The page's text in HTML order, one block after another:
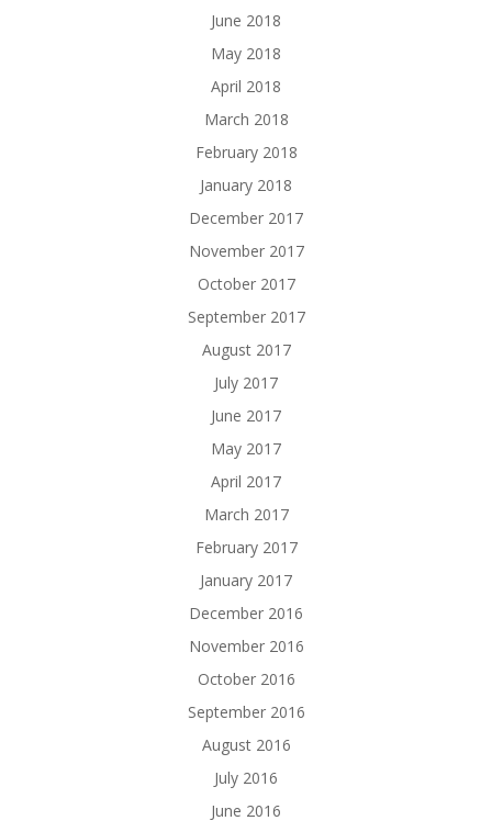
June 2018
May 2018
April 2018
March 2018
February 2018
January 2018
December 2017
November 2017
October 2017
September 2017
August 2017
July 2017
June 2017
May 2017
April 2017
March 2017
February 2017
January 2017
December 2016
November 2016
October 2016
September 2016
August 2016
July 2016
June 2016